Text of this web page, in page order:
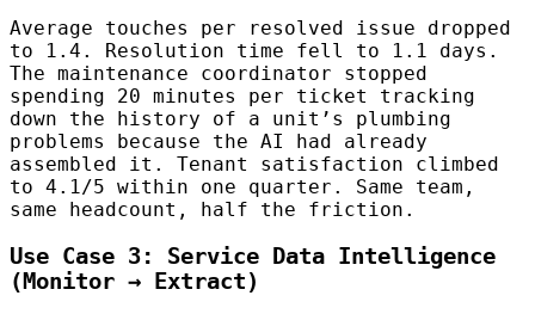
Average touches per resolved issue dropped
to 1.4. Resolution time fell to 1.1 days.
The maintenance coordinator stopped
spending 20 minutes per ticket tracking
down the history of a unit’s plumbing
problems because the AI had already
assembled it. Tenant satisfaction climbed
to 4.1/5 within one quarter. Same team,
same headcount, half the friction.
Use Case 3: Service Data Intelligence
(Monitor → Extract)